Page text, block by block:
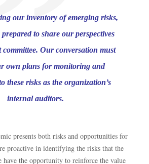
our inventory of emerging risks,
to share our perspectives
Our conversation must
own plans for monitoring and
these risks as the organization’s
internal auditors.
presents both risks and opportunities for
proactive in identifying the risks that the
have the opportunity to reinforce the value